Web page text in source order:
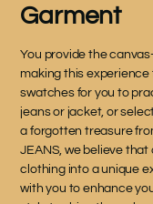
Garment
You provide the
making this
swatches for you to
jeans or jacket, or
a forgotten treasure
JEANS, we believe
clothing into a unique
with you to enhance